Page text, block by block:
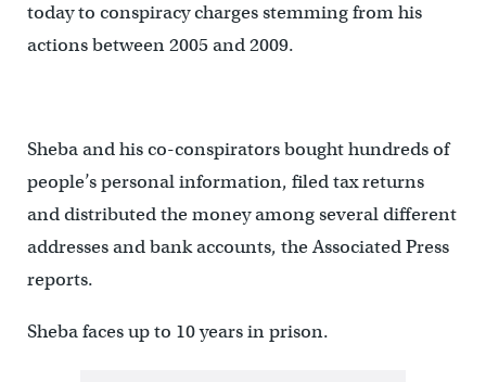
today to conspiracy charges stemming from his
actions between 2005 and 2009.
Sheba and his co-conspirators bought hundreds of
people’s personal information, filed tax returns
and distributed the money among several different
addresses and bank accounts, the Associated Press
reports.
Sheba faces up to 10 years in prison.